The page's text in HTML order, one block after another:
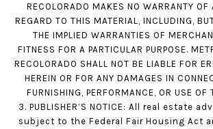
RECOLORADO MAKES NO WARRANTY OF
REGARD TO THIS MATERIAL, INCLUDING,
THE IMPLIED WARRANTIES OF
FITNESS FOR A PARTICULAR PURPOSE.
RECOLORADO SHALL NOT BE LIABLE FOR
HEREIN OR FOR ANY DAMAGES IN
FURNISHING, PERFORMANCE, OR USE OF
3. PUBLISHER’S NOTICE: All real estate
subject to the Federal Fair Housing Act